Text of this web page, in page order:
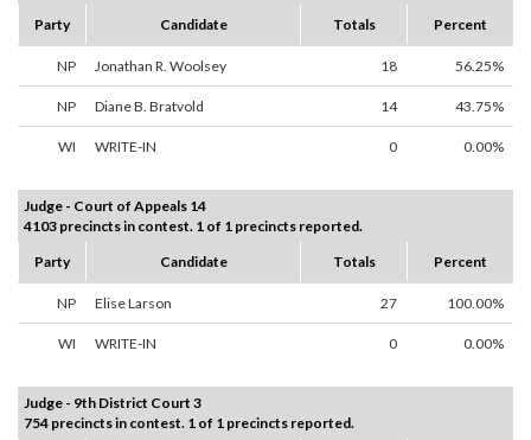
Party
Candidate Totals Percent
NP Jonathan R. Woolsey 18 56.25%
NP Diane B. Bratvold 14 43.75%
WI WRITE-IN 0 0.00%
Judge - Court of Appeals 14
4103 precincts in contest. 1 of 1 precincts reported.
Party
Candidate Totals Percent
NP Elise Larson 27 100.00%
WI WRITE-IN 0 0.00%
Judge - 9th District Court 3
754 precincts in contest. 1 of 1 precincts reported.